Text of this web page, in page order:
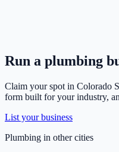
Run a plumbing
Claim your spot in Colorado
form built for your industry,
List your business
Plumbing in other cities